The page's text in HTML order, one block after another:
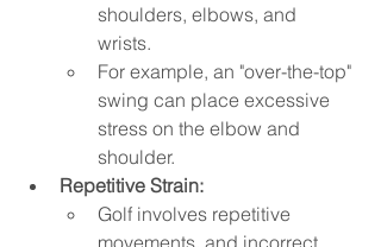
shoulders, elbows, and
wrists.
For example, an "over-the-top"
swing can place excessive
stress on the elbow and
shoulder.
Repetitive Strain:
Golf involves repetitive